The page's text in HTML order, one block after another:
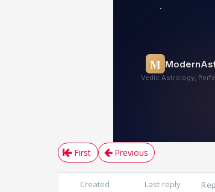
First Previous
Created Last reply